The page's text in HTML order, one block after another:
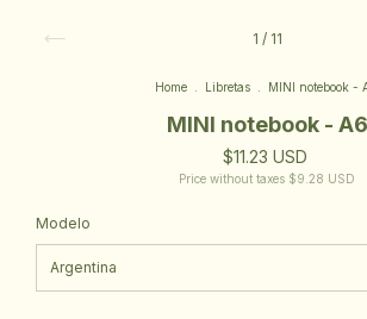
1 / 11
Home . Libretas . MINI notebook -
MINI notebook - A6
$11.23 USD
Price without taxes $9.28 USD
Modelo